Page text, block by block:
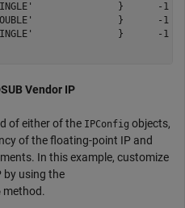
}      -1
}      -1
}      -1
Vendor IP
of either of the IPConfig objects,
of the floating-point IP and
In this example, customize
by using the
method.